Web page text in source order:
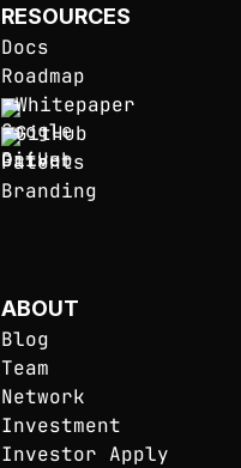
RESOURCES
Docs
Roadmap
Whitepaper
GitHub
Patents
Branding
ABOUT
Blog
Team
Network
Investment
Investor Apply